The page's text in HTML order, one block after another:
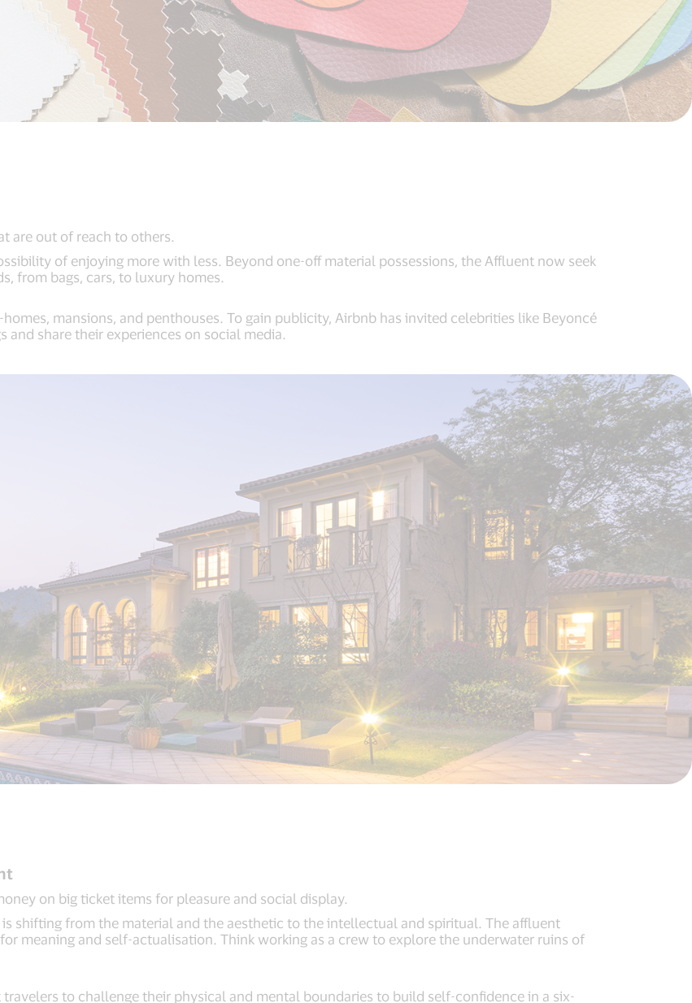
are out of reach to others.
of enjoying more with less. Beyond one-off material possessions, the Affluent now seek
from bags, cars, to luxury homes.
mansions, and penthouses. To gain publicity, Airbnb has invited celebrities like Beyoncé
and share their experiences on social media.
on big ticket items for pleasure and social display.
shifting from the material and the aesthetic to the intellectual and spiritual. The affluent
meaning and self-actualisation. Think working as a crew to explore the underwater ruins of
to challenge their physical and mental boundaries to build self-confidence in a six-